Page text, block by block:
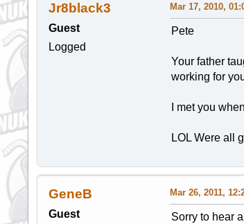
Jr8black3
Guest
Logged
Mar 17, 2010,
Pete
Your father
working for
I met you
LOL Were all
GeneB
Guest
Mar 26, 2011,
Sorry to hear